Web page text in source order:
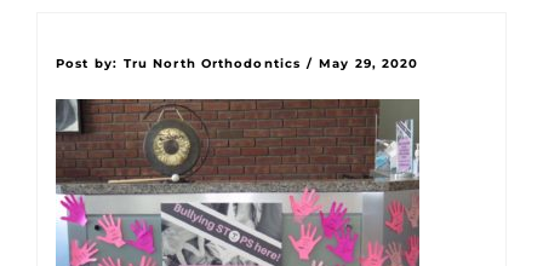
Post by: Tru North Orthodontics / May 29, 2020